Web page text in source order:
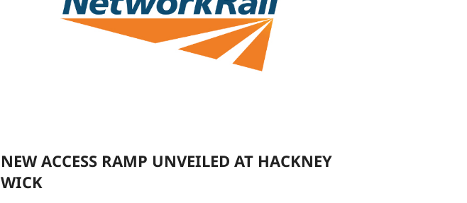
NEW ACCESS RAMP UNVEILED AT HACKNEY
WICK